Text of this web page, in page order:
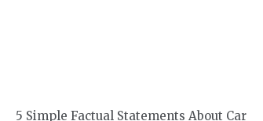
5 Simple Factual Statements About Car